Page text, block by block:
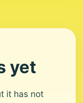
yet
it has not